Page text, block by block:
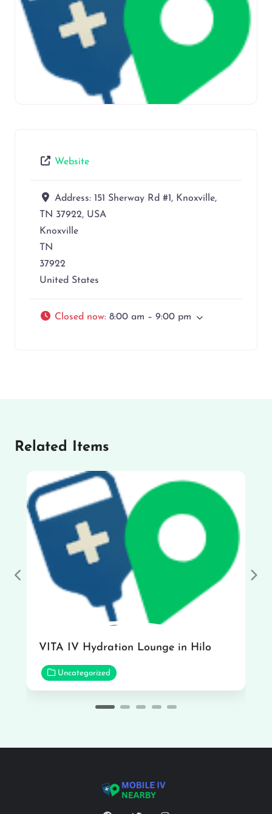
Website
Address: 151 Sherway Rd #1, Knoxville,
TN 37922, USA
Knoxville
TN
37922
United States
Closed now: 8:00 am – 9:00 pm
Related Items
VITA IV Hydration Lounge in Hilo
Uncategorized
Previous